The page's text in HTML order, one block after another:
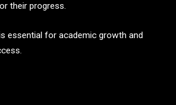
their progress.
essential for academic growth and